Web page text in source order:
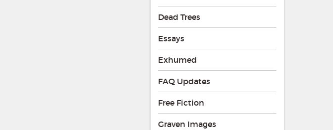
Dead Trees
Essays
Exhumed
FAQ Updates
Free Fiction
Graven Images